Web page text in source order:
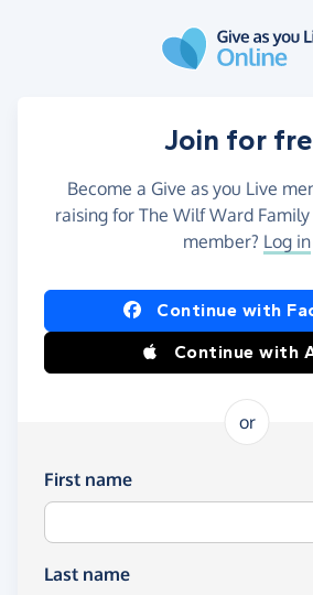
Join for
Become a Give as you Live
raising for The Wilf Ward
member? Log in
Continue with
Continue with
or
First name
Last name